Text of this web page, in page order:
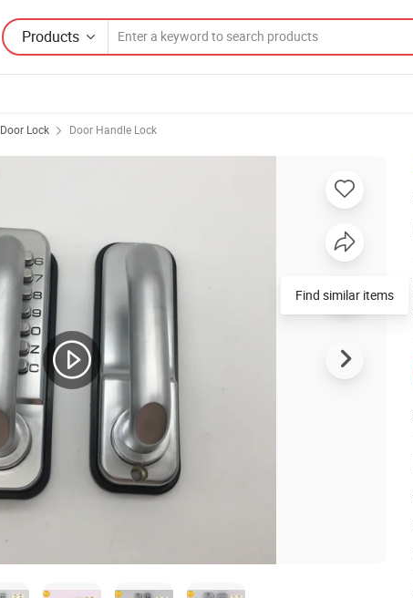
Products
Door Lock Door Handle Lock
Find similar items